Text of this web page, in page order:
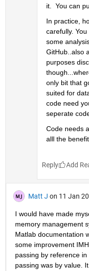
it.  You can
In practice,
carefully.
some
GitHub..also
purposes
only bit that
suited for
code need
seperate
Code needs
alll the
Reply
Matt J on 11 Jan
I would have made
memory management
Matlab documentation
some improvement
passing by reference
passing was by value.